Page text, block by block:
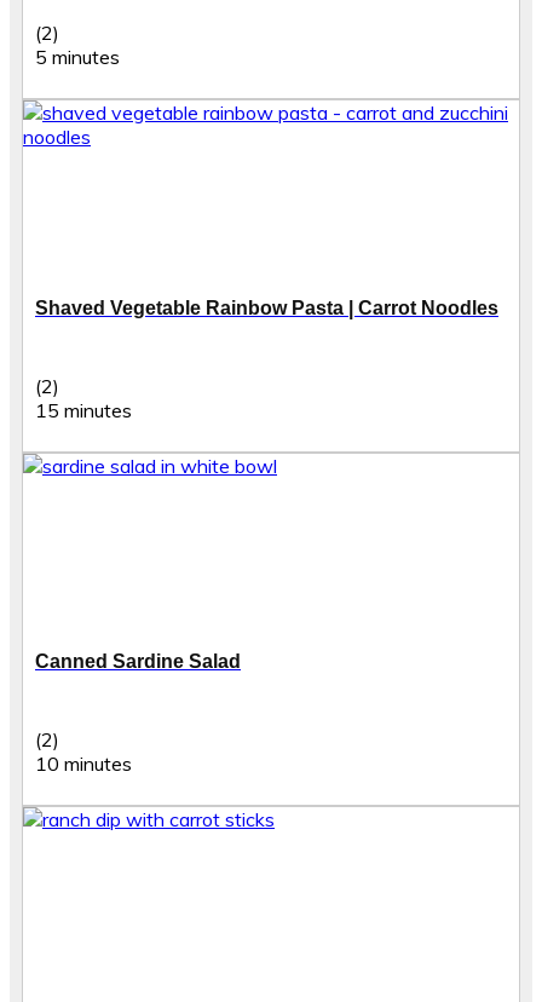
(2)
5 minutes
Shaved Vegetable Rainbow Pasta | Carrot Noodles
(2)
15 minutes
Canned Sardine Salad
(2)
10 minutes